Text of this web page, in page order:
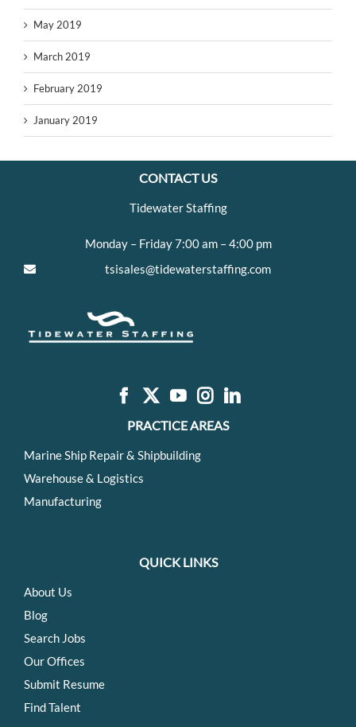
May 2019
March 2019
February 2019
January 2019
CONTACT US
Tidewater Staffing
Monday – Friday 7:00 am – 4:00 pm
tsisales@tidewaterstaffing.com
PRACTICE AREAS
Marine Ship Repair & Shipbuilding
Warehouse & Logistics
Manufacturing
QUICK LINKS
About Us
Blog
Search Jobs
Our Offices
Submit Resume
Find Talent